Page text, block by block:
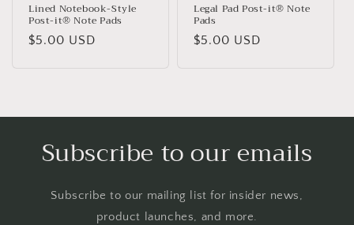
Lined Notebook-Style
Post-it® Note Pads
Regular
$5.00 USD
Legal Pad Post-it® Note
Pads
Regular
$5.00 USD
Subscribe to our emails
Subscribe to our mailing list for insider news,
product launches, and more.